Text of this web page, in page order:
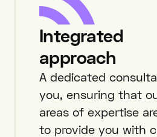
Integrated
approach
A dedicated
you, ensuring that
areas of expertise
to provide you with